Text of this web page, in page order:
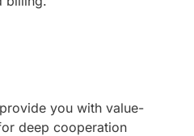
you with value-
deep cooperation